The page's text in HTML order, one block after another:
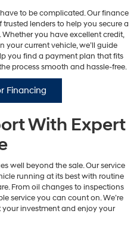
to be complicated. Our finance
lenders to help you secure a
you have excellent credit,
your current vehicle, we’ll guide
you find a payment plan that fits
process smooth and hassle-free.
Financing
With Expert
well beyond the sale. Our service
running at its best with routine
From oil changes to inspections
service you can count on. We’re
investment and enjoy your